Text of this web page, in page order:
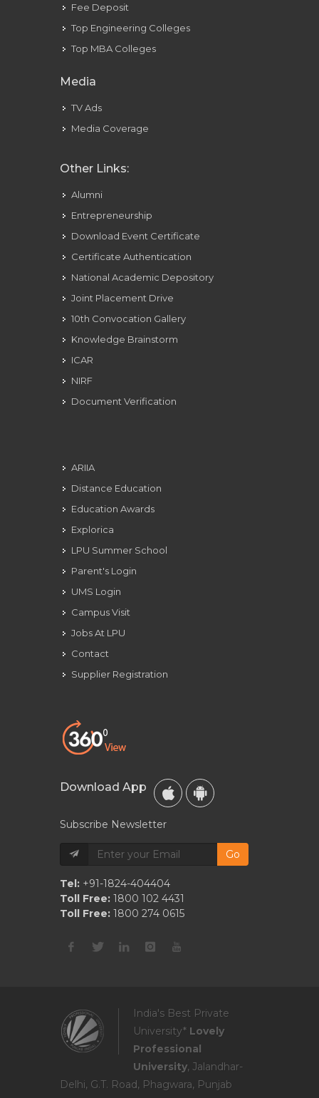
Fee Deposit
Top Engineering Colleges
Top MBA Colleges
Media
TV Ads
Media Coverage
Other Links:
Alumni
Entrepreneurship
Download Event Certificate
Certificate Authentication
National Academic Depository
Joint Placement Drive
10th Convocation Gallery
Knowledge Brainstorm
ICAR
NIRF
Document Verification
ARIIA
Distance Education
Education Awards
Explorica
LPU Summer School
Parent's Login
UMS Login
Campus Visit
Jobs At LPU
Contact
Supplier Registration
Download App
Subscribe Newsletter
Go
Tel: +91-1824-404404
Toll Free: 1800 102 4431
Toll Free: 1800 274 0615
India's Best Private
University* Lovely
Professional
University, Jalandhar-
Delhi, G.T. Road, Phagwara, Punjab